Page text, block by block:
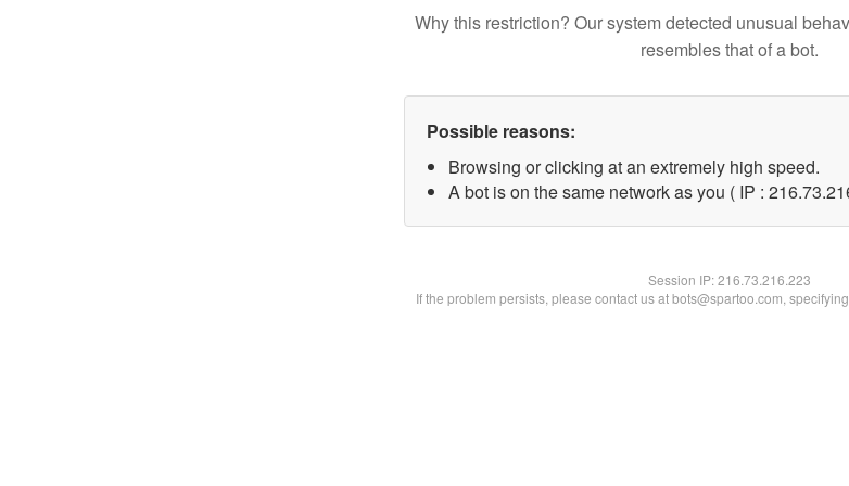
Why this restriction? Our system detected unusual
resembles that of a bot.
Possible reasons:
Browsing or clicking at an extremely high speed.
A bot is on the same network as you ( IP :
Session IP:216.73.216.223
If the problem persists, please contact us at bots@spartoo.com,